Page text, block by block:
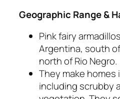
Geographic Range &
Pink fairy
Argentina, south
north of Rio Negro.
They make homes
including scrubby